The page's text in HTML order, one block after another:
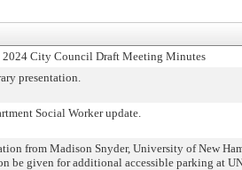
2024 City Council Draft Meeting Minutes
presentation.
Social Worker update.
from Madison Snyder, University of New
be given for additional accessible parking at